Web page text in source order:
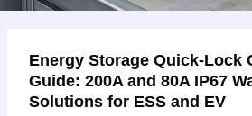
Energy Storage Quick-Lock
Guide: 200A and 80A IP67
Solutions for ESS and EV
Storage
Quick-
Lock